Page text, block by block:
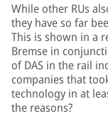
While other RUs
they have so far
This is shown in a
Bremse in
of DAS in the rail
companies that
technology in at
the reasons?